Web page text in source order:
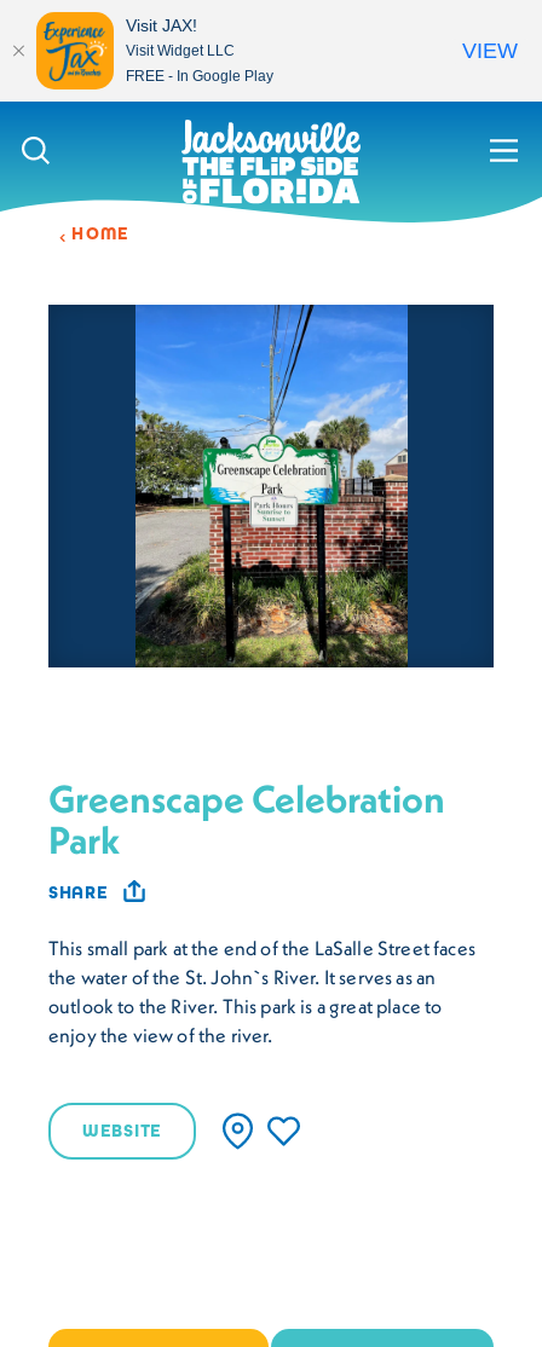
Skip to content
HOME
Greenscape Celebration
Park
SHARE
This small park at the end of the LaSalle Street faces
the water of the St. John`s River. It serves as an
outlook to the River. This park is a great place to
enjoy the view of the river.
WEBSITE
Visit JAX!
Visit Widget LLC
FREE - In Google Play
VIEW